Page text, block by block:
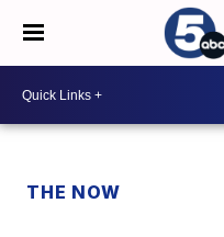
THE NOW